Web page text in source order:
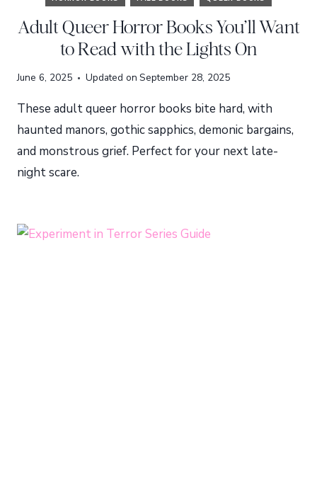
Adult Queer Horror Books You’ll Want
to Read with the Lights On
June 6, 2025 Updated on September 28, 2025
These adult queer horror books bite hard, with
haunted manors, gothic sapphics, demonic bargains,
and monstrous grief. Perfect for your next late-
night scare.